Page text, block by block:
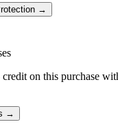
→
on this purchase
→